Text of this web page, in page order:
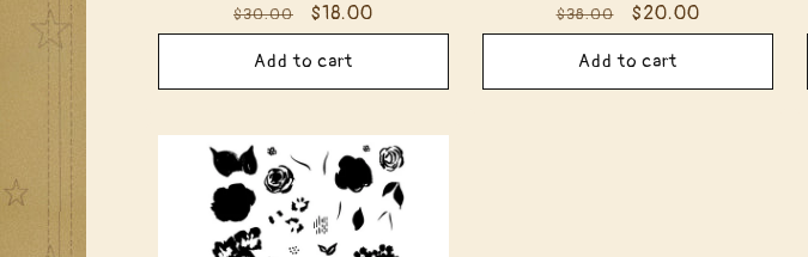
Regular
price
$30.00
Sale
price
$18.00
Add to cart
Regular
price
$38.00
Sale
price
$20.00
Add to cart